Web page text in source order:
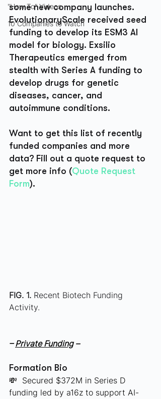
"How To" Videos
10 Companies to Watch
some new company launches.
EvolutionaryScale received seed
funding to develop its ESM3 AI
model for biology. Exsilio
Therapeutics emerged from
stealth with Series A funding to
develop drugs for genetic
diseases, cancer, and
autoimmune conditions.
Want to get this list of recently
funded companies and more
data? Fill out a quote request to
get more info (Quote Request
Form).
FIG. 1. Recent Biotech Funding
Activity.
– Private Funding –
Formation Bio
💸  Secured $372M in Series D
funding led by a16z to support AI-